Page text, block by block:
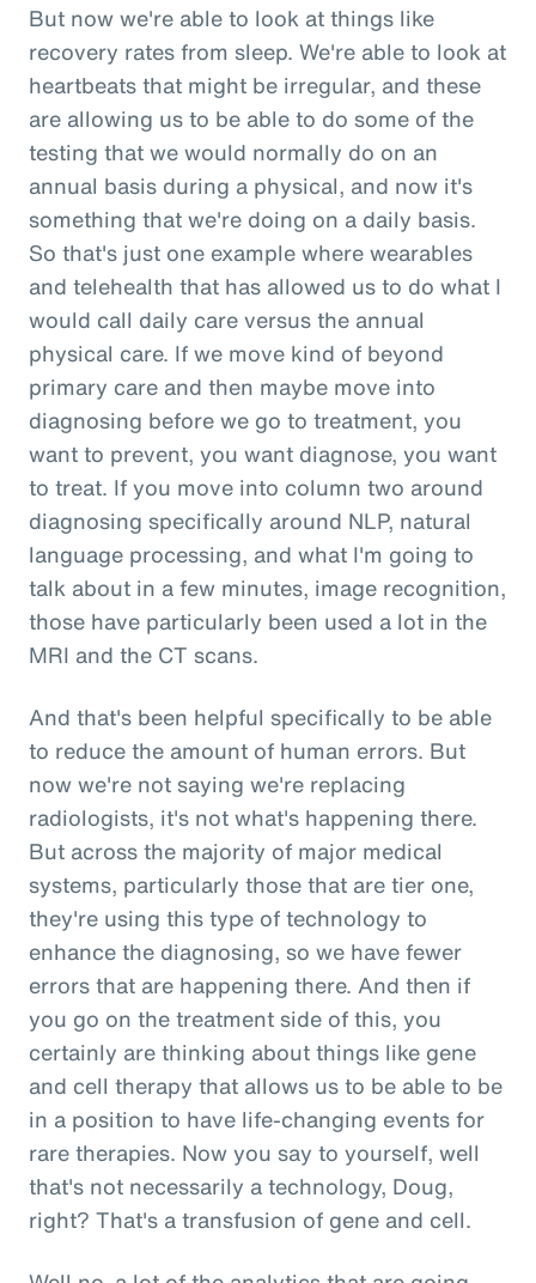
But now we're able to look at things like
recovery rates from sleep. We're able to look at
heartbeats that might be irregular, and these
are allowing us to be able to do some of the
testing that we would normally do on an
annual basis during a physical, and now it's
something that we're doing on a daily basis.
So that's just one example where wearables
and telehealth that has allowed us to do what I
would call daily care versus the annual
physical care. If we move kind of beyond
primary care and then maybe move into
diagnosing before we go to treatment, you
want to prevent, you want diagnose, you want
to treat. If you move into column two around
diagnosing specifically around NLP, natural
language processing, and what I'm going to
talk about in a few minutes, image recognition,
those have particularly been used a lot in the
MRI and the CT scans.
And that's been helpful specifically to be able
to reduce the amount of human errors. But
now we're not saying we're replacing
radiologists, it's not what's happening there.
But across the majority of major medical
systems, particularly those that are tier one,
they're using this type of technology to
enhance the diagnosing, so we have fewer
errors that are happening there. And then if
you go on the treatment side of this, you
certainly are thinking about things like gene
and cell therapy that allows us to be able to be
in a position to have life-changing events for
rare therapies. Now you say to yourself, well
that's not necessarily a technology, Doug,
right? That's a transfusion of gene and cell.